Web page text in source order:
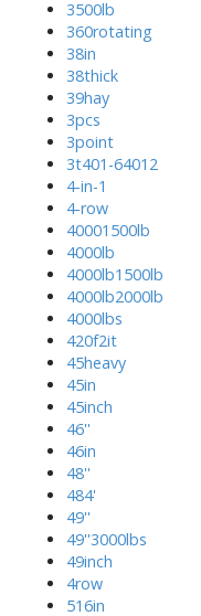
3500lb
360rotating
38in
38thick
39hay
3pcs
3point
3t401-64012
4-in-1
4-row
40001500lb
4000lb
4000lb1500lb
4000lb2000lb
4000lbs
420f2it
45heavy
45in
45inch
46''
46in
48''
484'
49''
49''3000lbs
49inch
4row
516in